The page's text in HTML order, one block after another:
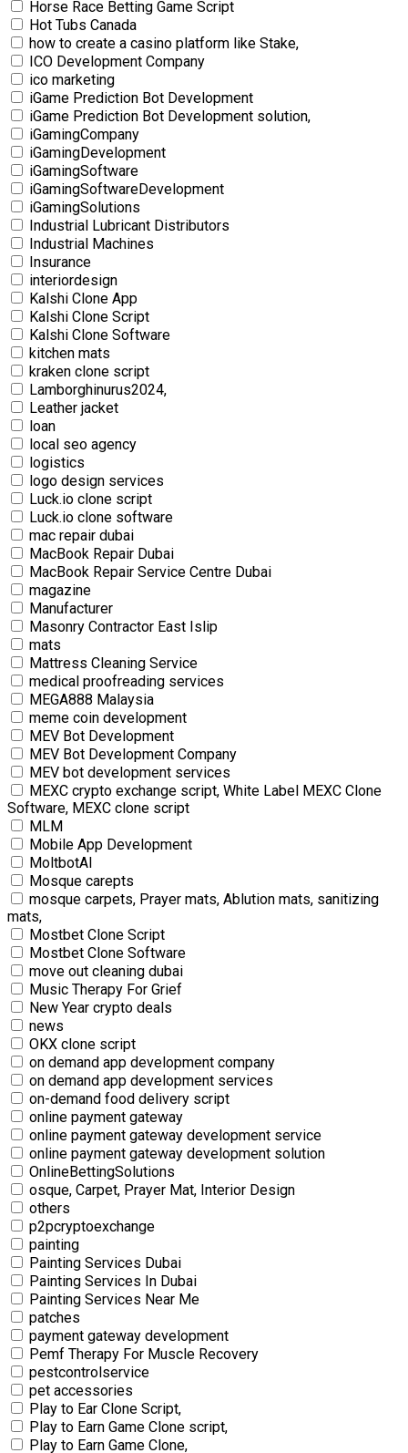
Horse Race Betting Game Script
Hot Tubs Canada
how to create a casino platform like Stake,
ICO Development Company
ico marketing
iGame Prediction Bot Development
iGame Prediction Bot Development solution,
iGamingCompany
iGamingDevelopment
iGamingSoftware
iGamingSoftwareDevelopment
iGamingSolutions
Industrial Lubricant Distributors
Industrial Machines
Insurance
interiordesign
Kalshi Clone App
Kalshi Clone Script
Kalshi Clone Software
kitchen mats
kraken clone script
Lamborghinurus2024,
Leather jacket
loan
local seo agency
logistics
logo design services
Luck.io clone script
Luck.io clone software
mac repair dubai
MacBook Repair Dubai
MacBook Repair Service Centre Dubai
magazine
Manufacturer
Masonry Contractor East Islip
mats
Mattress Cleaning Service
medical proofreading services
MEGA888 Malaysia
meme coin development
MEV Bot Development
MEV Bot Development Company
MEV bot development services
MEXC crypto exchange script, White Label MEXC Clone
Software, MEXC clone script
MLM
Mobile App Development
MoltbotAI
Mosque carepts
mosque carpets, Prayer mats, Ablution mats, sanitizing
mats,
Mostbet Clone Script
Mostbet Clone Software
move out cleaning dubai
Music Therapy For Grief
New Year crypto deals
news
OKX clone script
on demand app development company
on demand app development services
on-demand food delivery script
online payment gateway
online payment gateway development service
online payment gateway development solution
OnlineBettingSolutions
osque, Carpet, Prayer Mat, Interior Design
others
p2pcryptoexchange
painting
Painting Services Dubai
Painting Services In Dubai
Painting Services Near Me
patches
payment gateway development
Pemf Therapy For Muscle Recovery
pestcontrolservice
pet accessories
Play to Ear Clone Script,
Play to Earn Game Clone script,
Play to Earn Game Clone,